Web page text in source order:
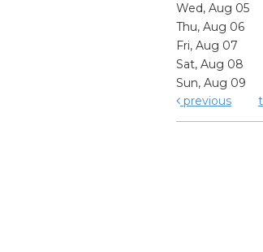
Wed, Aug 05
Thu, Aug 06
Fri, Aug 07
Sat, Aug 08
Sun, Aug 09
previous